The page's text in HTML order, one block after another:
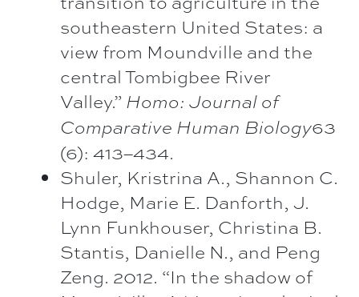
southeastern United States: a
view from Moundville and the
central Tombigbee River
Valley.” Homo: Journal of
Comparative Human Biology63
(6): 413–434.
Shuler, Kristrina A., Shannon C.
Hodge, Marie E. Danforth, J.
Lynn Funkhouser, Christina B.
Stantis, Danielle N., and Peng
Zeng. 2012. “In the shadow of